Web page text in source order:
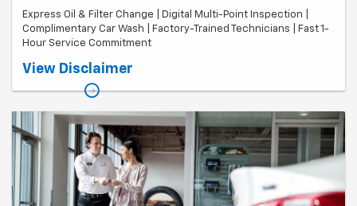
Express Oil & Filter Change | Digital Multi-Point Inspection |
Complimentary Car Wash | Factory-Trained Technicians | Fast 1-
Hour Service Commitment
Valid on most makes and models. Includes up to 8 quarts of oil.
subject to availability and weather conditions. Cannot be combined
with other offers. Offer expires 09/30/26.
View Disclaimer